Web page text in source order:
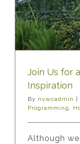
Join Us for
Inspiration
By nvwcadmin
Programming ,
Although